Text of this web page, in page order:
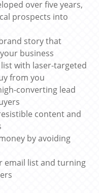
over five years,
prospects into
story that
business
with laser-targeted
from you
converting lead
content and
by avoiding
email list and turning